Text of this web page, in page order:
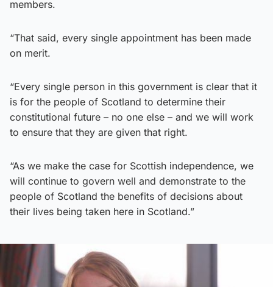
members.
“That said, every single appointment has been made
on merit.
“Every single person in this government is clear that it
is for the people of Scotland to determine their
constitutional future – no one else – and we will work
to ensure that they are given that right.
“As we make the case for Scottish independence, we
will continue to govern well and demonstrate to the
people of Scotland the benefits of decisions about
their lives being taken here in Scotland.”